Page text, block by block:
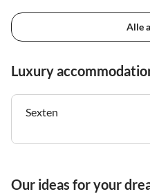
Alle
Luxury
Sexten
Our ideas for your